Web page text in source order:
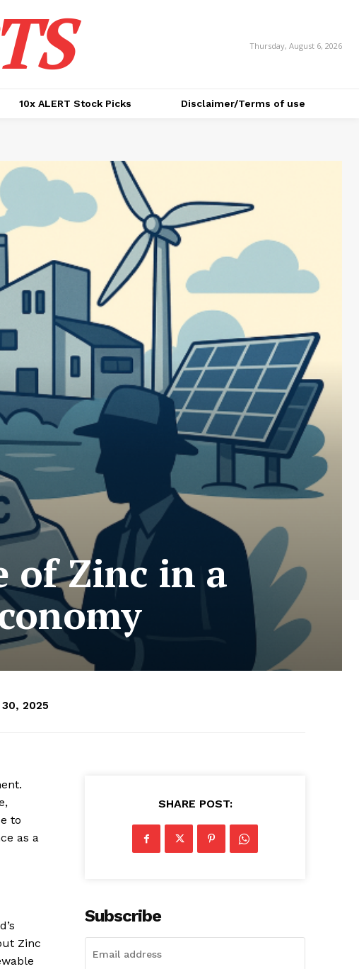
Thursday, August 6, 2026
10x ALERT Stock Picks Disclaimer/Terms of use
of Zinc in a
2025
to
as a
Zinc
SHARE POST:
Subscribe